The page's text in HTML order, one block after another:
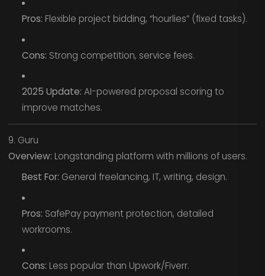
Pros: Flexible project bidding, “hourlies” (fixed tasks).
Cons: Strong competition, service fees.
2025 Update: AI-powered proposal scoring to
improve matches.
9. Guru
Overview: Longstanding platform with millions of users.
Best For: General freelancing, IT, writing, design.
Pros: SafePay payment protection, detailed
workrooms.
Cons: Less popular than Upwork/Fiverr.